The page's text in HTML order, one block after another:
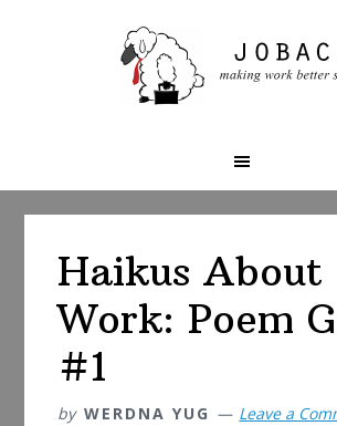
Haikus About
Work: Poem
#1
by WERDNA YUG Leave a